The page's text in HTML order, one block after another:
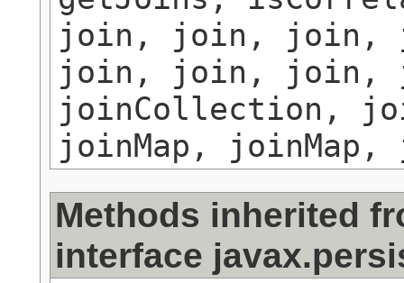
join, join, join,
join, join, join,
joinCollection,
joinMap,
Methods inherited
interface